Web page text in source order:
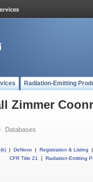
Radiation-Emitting
Zimmer
Databases
| DeNovo | Registration & Listing
|
CFR Title 21
| Radiation-Emitting